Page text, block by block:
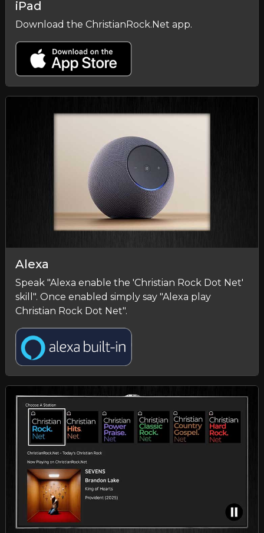
iPad
Download the ChristianRock.Net app.
Alexa
Speak "Alexa enable the 'Christian Rock Dot Net'
skill". Once enabled simply say "Alexa play
Christian Rock Dot Net".